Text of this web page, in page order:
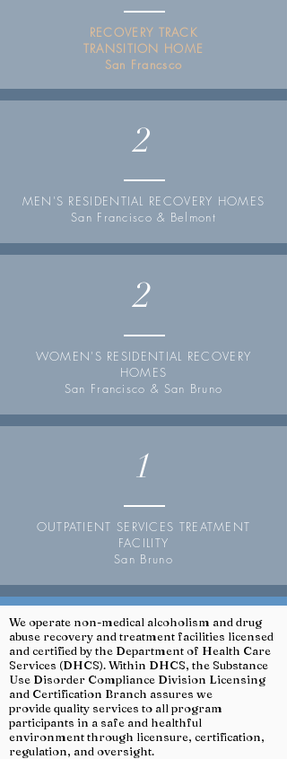
RECOVERY TRACK
TRANSITION HOME
San Francsco
2
MEN'S RESIDENTIAL RECOVERY HOMES
San Francisco & Belmont
2
WOMEN'S RESIDENTIAL RECOVERY
HOMES
San Francisco & San Bruno
1
OUTPATIENT SERVICES TREATMENT
FACILITY
San Bruno
We operate non-medical alcoholism and drug
abuse recovery and treatment facilities licensed
and certified by the Department of Health Care
Services (DHCS). Within DHCS, the Substance
Use Disorder Compliance Division Licensing
and Certification Branch assures we
provide quality services to all program
participants in a safe and healthful
environment through licensure, certification,
regulation, and oversight.